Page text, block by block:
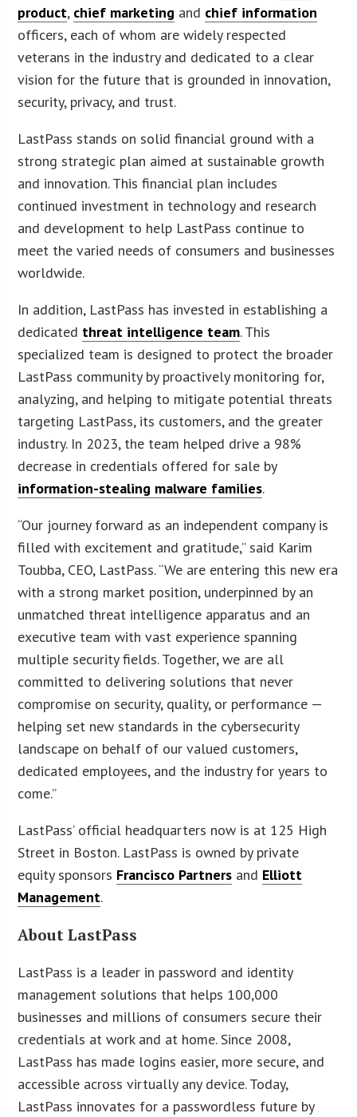
product, chief marketing and chief information
officers, each of whom are widely respected
veterans in the industry and dedicated to a clear
vision for the future that is grounded in innovation,
security, privacy, and trust.
LastPass stands on solid financial ground with a
strong strategic plan aimed at sustainable growth
and innovation. This financial plan includes
continued investment in technology and research
and development to help LastPass continue to
meet the varied needs of consumers and businesses
worldwide.
In addition, LastPass has invested in establishing a
dedicated threat intelligence team. This
specialized team is designed to protect the broader
LastPass community by proactively monitoring for,
analyzing, and helping to mitigate potential threats
targeting LastPass, its customers, and the greater
industry. In 2023, the team helped drive a 98%
decrease in credentials offered for sale by
information-stealing malware families.
“Our journey forward as an independent company is
filled with excitement and gratitude,” said Karim
Toubba, CEO, LastPass. “We are entering this new era
with a strong market position, underpinned by an
unmatched threat intelligence apparatus and an
executive team with vast experience spanning
multiple security fields. Together, we are all
committed to delivering solutions that never
compromise on security, quality, or performance —
helping set new standards in the cybersecurity
landscape on behalf of our valued customers,
dedicated employees, and the industry for years to
come.”
LastPass’ official headquarters now is at 125 High
Street in Boston. LastPass is owned by private
equity sponsors Francisco Partners and Elliott
Management.
About LastPass
LastPass is a leader in password and identity
management solutions that helps 100,000
businesses and millions of consumers secure their
credentials at work and at home. Since 2008,
LastPass has made logins easier, more secure, and
accessible across virtually any device. Today,
LastPass innovates for a passwordless future by